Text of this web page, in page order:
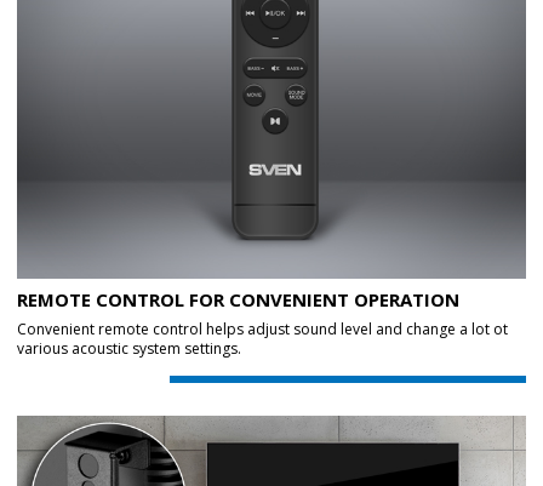
REMOTE CONTROL FOR CONVENIENT OPERATION
Convenient remote control helps adjust sound level and change a lot ot
various acoustic system settings.